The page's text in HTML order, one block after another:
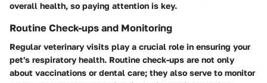
overall health, so paying attention is key.
Routine Check-ups and Monitoring
Regular veterinary visits play a crucial role in ensuring your
pet's respiratory health. Routine check-ups are not only
about vaccinations or dental care; they also serve to monitor